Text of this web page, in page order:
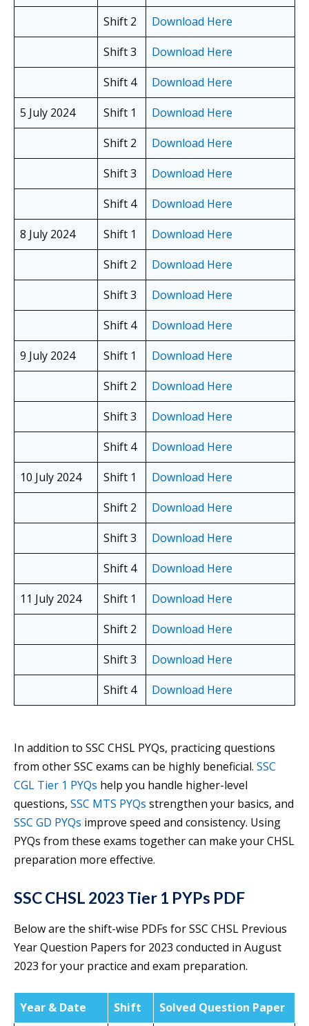
Shift 2
Download Here
Shift 3
Download Here
Shift 4
Download Here
5 July 2024
Shift 1
Download Here
Shift 2
Download Here
Shift 3
Download Here
Shift 4
Download Here
8 July 2024
Shift 1
Download Here
Shift 2
Download Here
Shift 3
Download Here
Shift 4
Download Here
9 July 2024
Shift 1
Download Here
Shift 2
Download Here
Shift 3
Download Here
Shift 4
Download Here
10 July 2024
Shift 1
Download Here
Shift 2
Download Here
Shift 3
Download Here
Shift 4
Download Here
11 July 2024
Shift 1
Download Here
Shift 2
Download Here
Shift 3
Download Here
Shift 4
Download Here
In addition to SSC CHSL PYQs, practicing questions
from other SSC exams can be highly beneficial. SSC
CGL Tier 1 PYQs help you handle higher-level
questions, SSC MTS PYQs strengthen your basics, and
SSC GD PYQs improve speed and consistency. Using
PYQs from these exams together can make your CHSL
preparation more effective.
SSC CHSL 2023 Tier 1 PYPs PDF
Below are the shift-wise PDFs for SSC CHSL Previous
Year Question Papers for 2023 conducted in August
2023 for your practice and exam preparation.
Year & Date Shift Solved Question Paper